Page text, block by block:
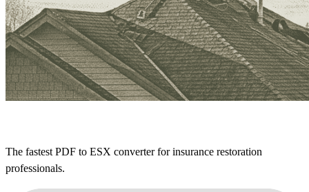
The fastest PDF to ESX converter for insurance restoration
professionals.